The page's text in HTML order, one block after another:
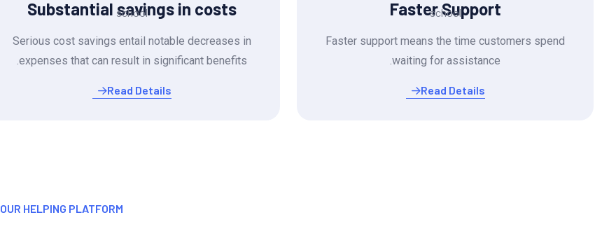
Faster Support
Faster support means the time customers spend
waiting for assistance.
Read Details
Substantial savings in costs
Serious cost savings entail notable decreases in
expenses that can result in significant benefits.
Read Details
OUR HELPING PLATFORM